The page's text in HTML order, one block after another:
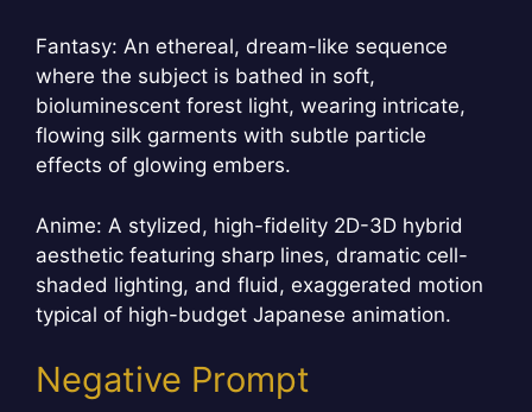
Fantasy: An ethereal, dream-like sequence
where the subject is bathed in soft,
bioluminescent forest light, wearing intricate,
flowing silk garments with subtle particle
effects of glowing embers.
Anime: A stylized, high-fidelity 2D-3D hybrid
aesthetic featuring sharp lines, dramatic cell-
shaded lighting, and fluid, exaggerated motion
typical of high-budget Japanese animation.
Negative Prompt